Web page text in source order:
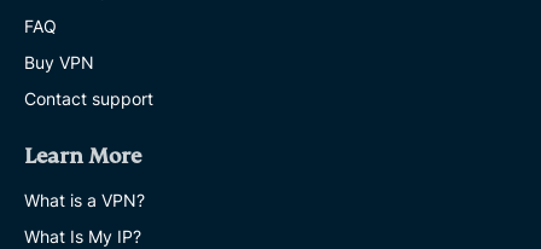
FAQ
Buy VPN
Contact support
Learn More
What is a VPN?
What Is My IP?